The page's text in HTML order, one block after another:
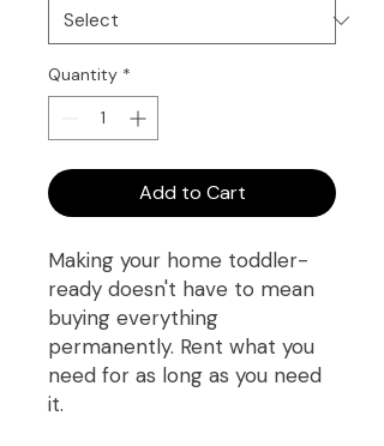
Quantity *
Add to Cart
Making your home toddler-
ready doesn't have to mean
buying everything
permanently. Rent what you
need for as long as you need
it.